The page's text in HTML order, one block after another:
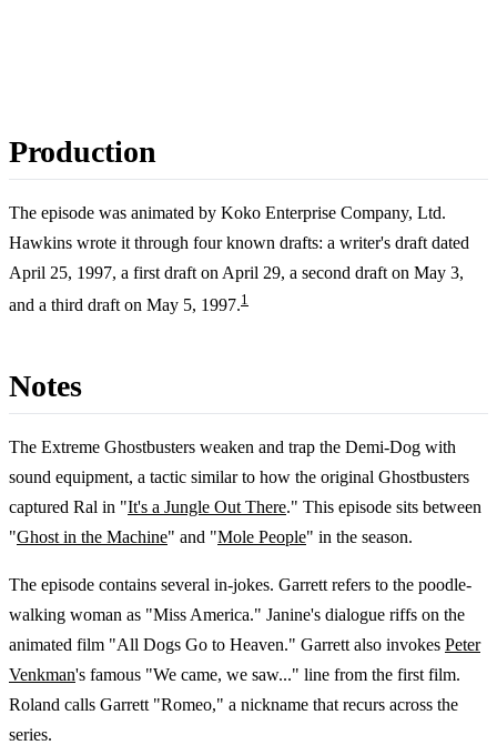
Production
The episode was animated by Koko Enterprise Company, Ltd.
Hawkins wrote it through four known drafts: a writer's draft dated
April 25, 1997, a first draft on April 29, a second draft on May 3,
and a third draft on May 5, 1997.1
Notes
The Extreme Ghostbusters weaken and trap the Demi-Dog with
sound equipment, a tactic similar to how the original Ghostbusters
captured Ral in "It's a Jungle Out There." This episode sits between
"Ghost in the Machine" and "Mole People" in the season.
The episode contains several in-jokes. Garrett refers to the poodle-
walking woman as "Miss America." Janine's dialogue riffs on the
animated film "All Dogs Go to Heaven." Garrett also invokes Peter
Venkman's famous "We came, we saw..." line from the first film.
Roland calls Garrett "Romeo," a nickname that recurs across the
series.